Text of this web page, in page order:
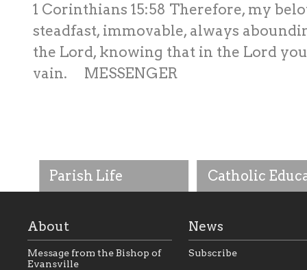
Parish Life Catholic
1 Corinthians 15:58 Therefore, my
steadfast, immovable, always
the Lord, knowing that in the Lord
vain. MESSENGER
About
Message from the Bishop of
Evansville
News
Subscribe